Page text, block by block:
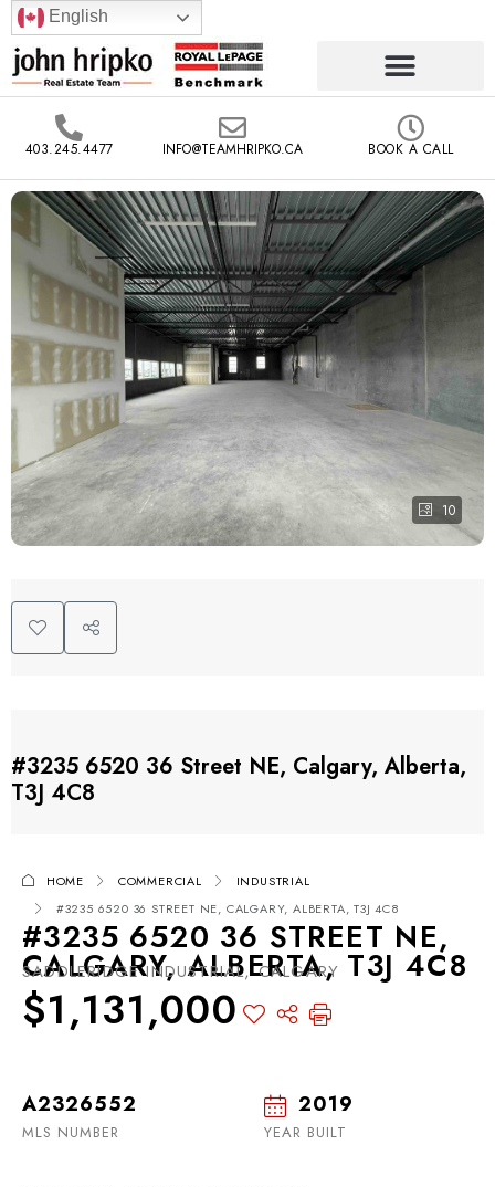
English
403.245.4477 INFO@TEAMHRIPKO.CA BOOK A CALL
10
#3235 6520 36 Street NE, Calgary, Alberta,
T3J 4C8
HOME COMMERCIAL
INDUSTRIAL
#3235 6520 36 STREET NE, CALGARY, ALBERTA, T3J 4C8
#3235 6520 36 STREET NE,
CALGARY, ALBERTA, T3J 4C8
SADDLERIDGE INDUSTRIAL, CALGARY
$1,131,000
A2326552
MLS NUMBER
2019
YEAR BUILT